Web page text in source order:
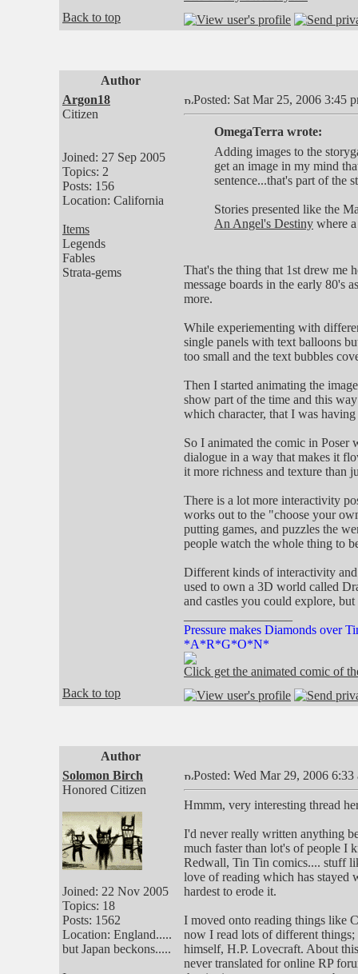
Back to top
Author
Argon18
Citizen
Joined: 27 Sep 2005
Topics: 2
Posts: 156
Location: California
Items
Legends
Fables
Strata-gems
Posted: Sat Mar 25, 2006 3:45
OmegaTerra wrote:
Adding images to the
get an image in my mind
sentence...that's part of the
Stories presented like the
An Angel's Destiny where
That's the thing that 1st drew me
message boards in the early 80's
more.
While experiementing with
single panels with text balloons
too small and the text bubbles
Then I started animating the
show part of the time and this
which character, that I was
So I animated the comic in Poser
dialogue in a way that makes it
it more richness and texture than
There is a lot more interactivity
works out to the "choose your
putting games, and puzzles the
people watch the whole thing to
Different kinds of interactivity
used to own a 3D world called
and castles you could explore,
Pressure makes Diamonds over
*A*R*G*O*N*
Click get the animated comic of
Back to top
Author
Solomon Birch
Honored Citizen
Joined: 22 Nov 2005
Topics: 18
Posts: 1562
Location: England.....
but Japan beckons.....
Posted: Wed Mar 29, 2006 6:33
Hmmm, very interesting thread
I'd never really written anything
much faster than lot's of people I
Redwall, Tin Tin comics.... stuff
love of reading which has stayed
hardest to erode it.
I moved onto reading things like
now I read lots of different
himself, H.P. Lovecraft. About
never translated for online RP